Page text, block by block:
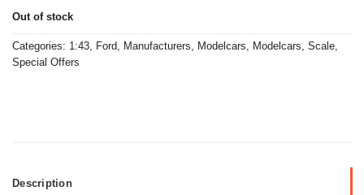
Out of stock
Categories: 1:43, Ford, Manufacturers, Modelcars, Modelcars, Scale,
Special Offers
Description